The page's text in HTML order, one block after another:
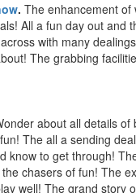
. The enhancement of
All a fun day out
with many
The grabbing
about all details
The all a sending
to get through!
chasers of fun! The
well! The grand